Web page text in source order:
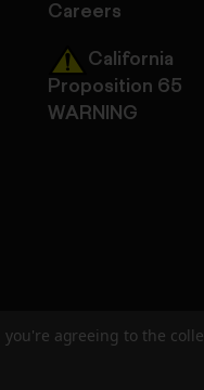
Careers
California
Proposition 65
WARNING
you're agreeing to the